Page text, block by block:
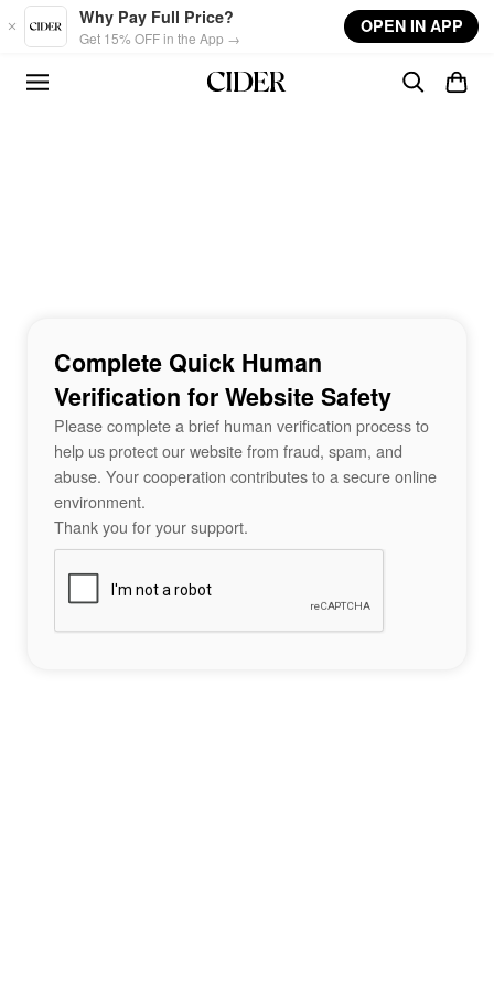
Skip to main content
Why Pay Full Price?
Get 15% OFF in the App →
OPEN IN APP
Complete Quick Human
Verification for Website Safety
Please complete a brief human verification process to
help us protect our website from fraud, spam, and
abuse. Your cooperation contributes to a secure online
environment.
Thank you for your support.